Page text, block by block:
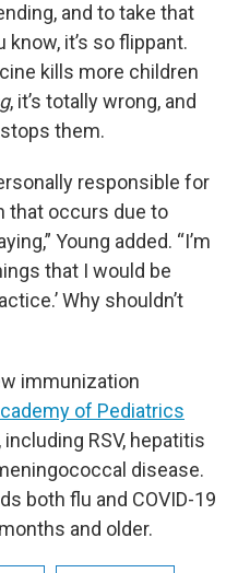
and to take that
know, it’s so flippant.
kills more children
, it’s totally wrong, and
them.
responsible for
that occurs due to
Young added. “I’m
that I would be
Why shouldn’t
immunization
of Pediatrics
RSV, hepatitis
disease.
both flu and COVID-19
and older.